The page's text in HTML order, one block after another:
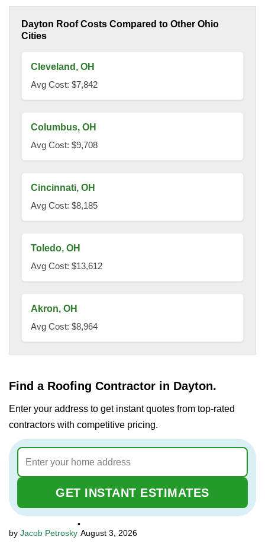
Dayton Roof Costs Compared to Other Ohio
Cities
Cleveland, OH
Avg Cost: $7,842
Columbus, OH
Avg Cost: $9,708
Cincinnati, OH
Avg Cost: $8,185
Toledo, OH
Avg Cost: $13,612
Akron, OH
Avg Cost: $8,964
Find a Roofing Contractor in Dayton.
Enter your address to get instant quotes from top-rated
contractors with competitive pricing.
GET INSTANT ESTIMATES
Jacob Petrosky
•
August 3, 2026